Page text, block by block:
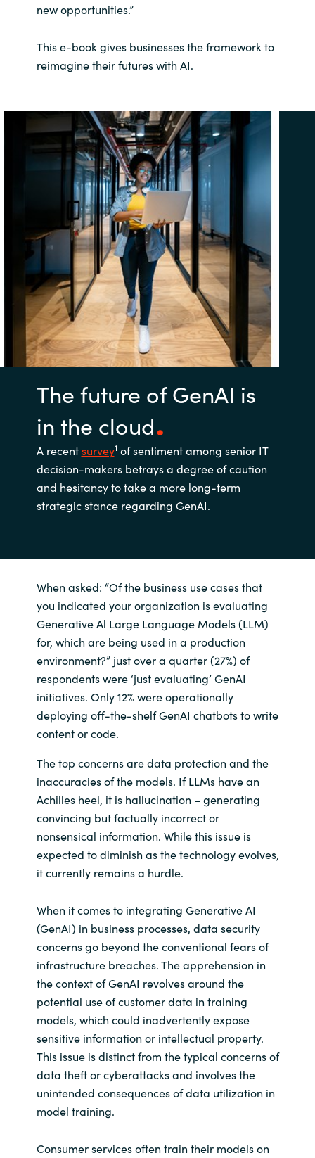
new opportunities.”
This e-book gives businesses the framework to
reimagine their futures with AI.
The future of GenAI is
in the cloud
A recentsurvey1of sentiment among senior IT
decision-makers betrays a degree of caution
and hesitancy to take a more long-term
strategic stance regarding GenAI.
When asked: “Of the business use cases that
you indicated your organization is evaluating
Generative Al Large Language Models (LLM)
for, which are being used in a production
environment?” just over a quarter (27%) of
respondents were ‘just evaluating’ GenAI
initiatives. Only 12% were operationally
deploying off-the-shelf GenAI chatbots to write
content or code.
The top concerns are data protection and the
inaccuracies of the models. If LLMs have an
Achilles heel, it is hallucination – generating
convincing but factually incorrect or
nonsensical information. While this issue is
expected to diminish as the technology evolves,
it currently remains a hurdle.
When it comes to integrating Generative AI
(GenAI) in business processes, data security
concerns go beyond the conventional fears of
infrastructure breaches. The apprehension in
the context of GenAI revolves around the
potential use of customer data in training
models, which could inadvertently expose
sensitive information or intellectual property.
This issue is distinct from the typical concerns of
data theft or cyberattacks and involves the
unintended consequences of data utilization in
model training.
Consumer services often train their models on